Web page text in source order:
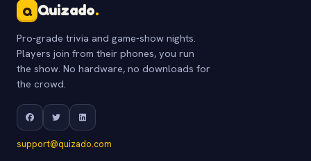
Q Quizado.
Pro-grade trivia and game-show nights.
Players join from their phones, you run
the show. No hardware, no downloads for
the crowd.
support@quizado.com